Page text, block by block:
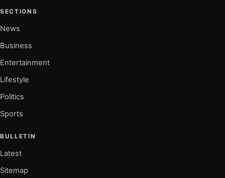
SECTIONS
News
Business
Entertainment
Lifestyle
Politics
Sports
BULLETIN
Latest
Sitemap